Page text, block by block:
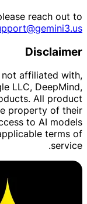
reach out to
Disclaimer
not affiliated with,
LLC, DeepMind,
All product
property of their
to AI models
terms of
service.